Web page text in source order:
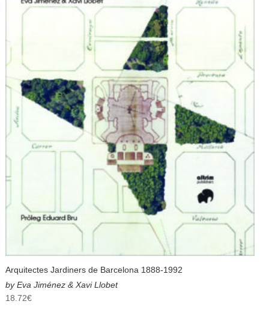
Arquitectes Jardiners de Barcelona 1888-1992
by Eva Jiménez & Xavi Llobet
18.72€